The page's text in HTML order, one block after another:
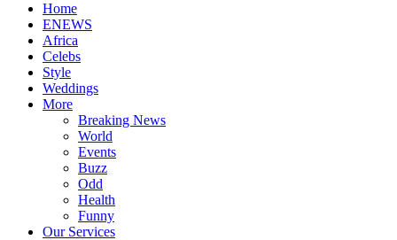
Home
ENEWS
Africa
Celebs
Style
Weddings
More
Breaking News
World
Events
Buzz
Odd
Health
Funny
Our Services